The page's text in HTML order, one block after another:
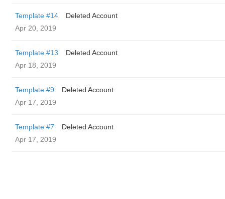
Template #14
Deleted Account
Apr 20, 2019
Template #13
Deleted Account
Apr 18, 2019
Template #9
Deleted Account
Apr 17, 2019
Template #7
Deleted Account
Apr 17, 2019